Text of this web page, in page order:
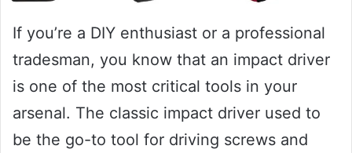
If you’re a DIY enthusiast or a professional
tradesman, you know that an impact driver
is one of the most critical tools in your
arsenal. The classic impact driver used to
be the go-to tool for driving screws and